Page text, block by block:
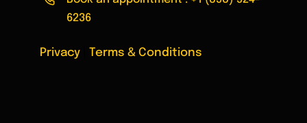
6236
Privacy Terms & Conditions